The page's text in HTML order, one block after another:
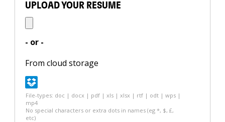
UPLOAD YOUR RESUME
- or -
From cloud storage
File-types: doc | docx | pdf | xls | xlsx | rtf | odt | wps |
mp4
No special characters or extra dots in names (eg *, $, £,
etc)